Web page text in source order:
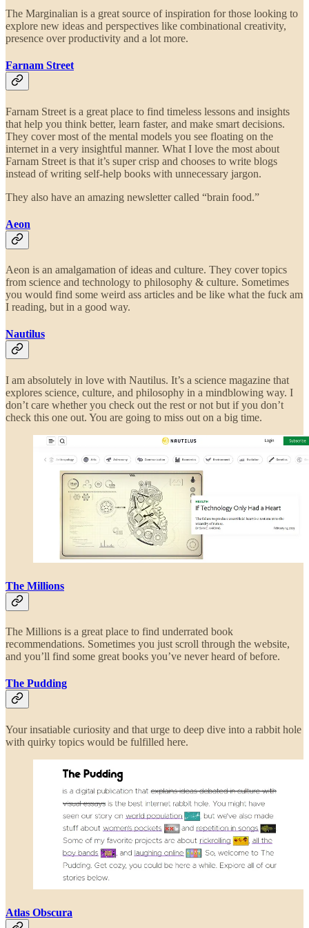
The Marginalian is a great source of inspiration for those looking to
explore new ideas and perspectives like combinational creativity,
presence over productivity and a lot more.
Farnam Street
Farnam Street is a great place to find timeless lessons and insights
that help you think better, learn faster, and make smart decisions.
They cover most of the mental models you see floating on the
internet in a very insightful manner. What I love the most about
Farnam Street is that it’s super crisp and chooses to write blogs
instead of writing self-help books with unnecessary jargon.
They also have an amazing newsletter called “brain food.”
Aeon
Aeon is an amalgamation of ideas and culture. They cover topics
from science and technology to philosophy & culture. Sometimes
you would find some weird ass articles and be like what the fuck am
I reading, but in a good way.
Nautilus
I am absolutely in love with Nautilus. It’s a science magazine that
explores science, culture, and philosophy in a mindblowing way. I
don’t care whether you check out the rest or not but if you don’t
check this one out. You are going to miss out on a big time.
The Millions
The Millions is a great place to find underrated book
recommendations. Sometimes you just scroll through the website,
and you’ll find some great books you’ve never heard of before.
The Pudding
Your insatiable curiosity and that urge to deep dive into a rabbit hole
with quirky topics would be fulfilled here.
Atlas Obscura